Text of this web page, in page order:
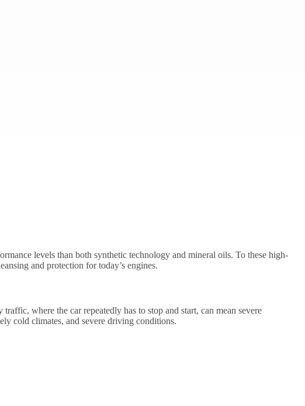
levels than both synthetic technology and mineral oils. To these high-
and protection for today’s engines.
where the car repeatedly has to stop and start, can mean severe
cold climates, and severe driving conditions.